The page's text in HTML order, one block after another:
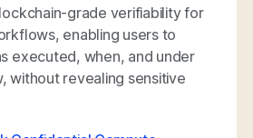
grade verifiability for
enabling users to
executed, when, and under
without revealing sensitive